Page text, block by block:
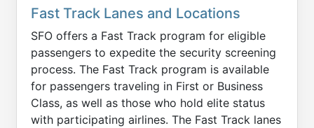
Fast Track Lanes and Locations
SFO offers a Fast Track program for eligible
passengers to expedite the security screening
process. The Fast Track program is available
for passengers traveling in First or Business
Class, as well as those who hold elite status
with participating airlines. The Fast Track lanes